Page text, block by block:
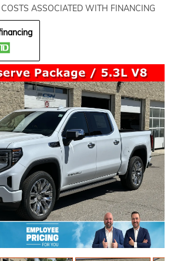
ASSOCIATED WITH FINANCING